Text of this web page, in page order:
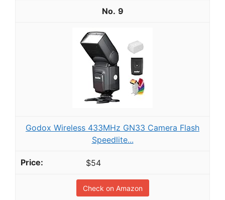
9
Godox Wireless 433MHz GN33 Camera Flash
Speedlite...
$54
Check on Amazon